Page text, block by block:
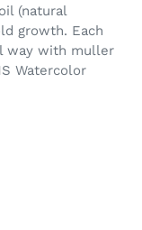
(natural
growth. Each
way with muller
Watercolor